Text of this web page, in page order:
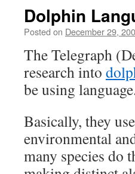
Dolphin
Posted on December 29,
The Telegraph
research into
be using
Basically, they
environmental
many species do